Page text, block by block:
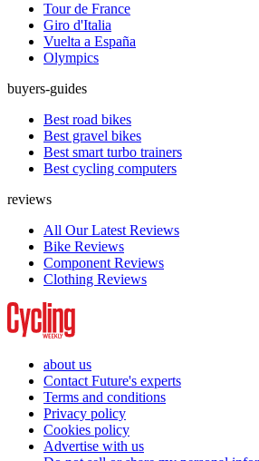
Tour de France
Giro d'Italia
Vuelta a España
Olympics
buyers-guides
Best road bikes
Best gravel bikes
Best smart turbo trainers
Best cycling computers
reviews
All Our Latest Reviews
Bike Reviews
Component Reviews
Clothing Reviews
about us
Contact Future's experts
Terms and conditions
Privacy policy
Cookies policy
Advertise with us